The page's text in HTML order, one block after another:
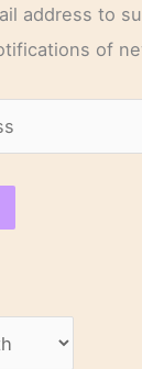
address to
of